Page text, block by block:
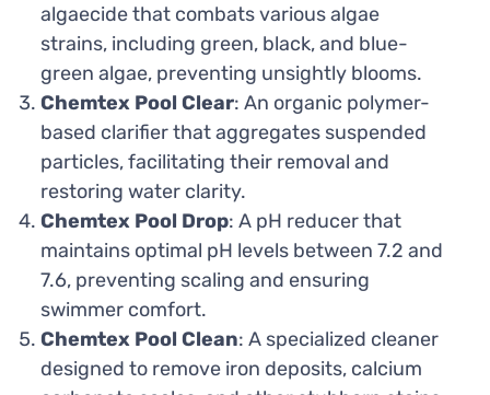
algaecide that combats various algae
strains, including green, black, and blue-
green algae, preventing unsightly blooms.
Chemtex Pool Clear: An organic polymer-
based clarifier that aggregates suspended
particles, facilitating their removal and
restoring water clarity.
Chemtex Pool Drop: A pH reducer that
maintains optimal pH levels between 7.2 and
7.6, preventing scaling and ensuring
swimmer comfort.
Chemtex Pool Clean: A specialized cleaner
designed to remove iron deposits, calcium